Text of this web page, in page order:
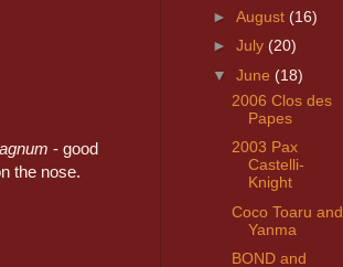
- good
the nose.
► August (16)
► July (20)
▼ June (18)
2006 Clos des
Papes
2003 Pax
Castelli-
Knight
Coco Toaru and
Yanma
BOND and